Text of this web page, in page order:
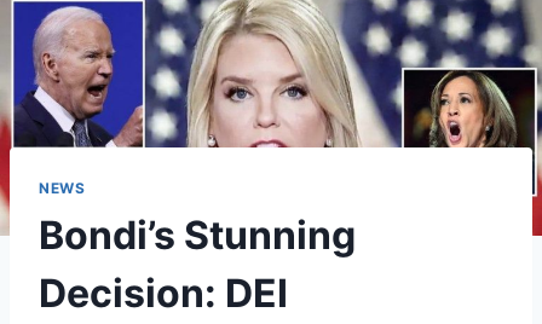
NEWS
Bondi’s Stunning
Decision: DEI